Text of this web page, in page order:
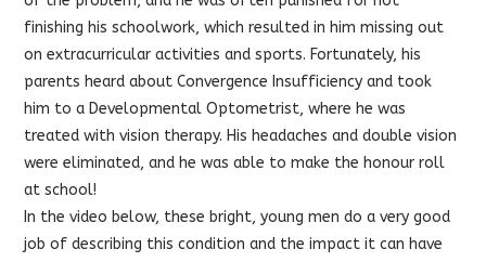
finishing his schoolwork, which resulted in him missing out
on extracurricular activities and sports. Fortunately, his
parents heard about Convergence Insufficiency and took
him to a Developmental Optometrist, where he was
treated with vision therapy. His headaches and double vision
were eliminated, and he was able to make the honour roll
at school!
In the video below, these bright, young men do a very good
job of describing this condition and the impact it can have